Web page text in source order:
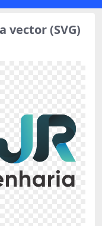
vector (SVG)